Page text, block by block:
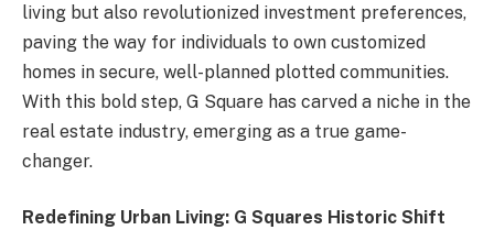
living but also revolutionized investment preferences,
paving the way for individuals to own customized
homes in secure, well-planned plotted communities.
With this bold step, G Square has carved a niche in the
real estate industry, emerging as a true game-
changer.
Redefining Urban Living: G Squares Historic Shift